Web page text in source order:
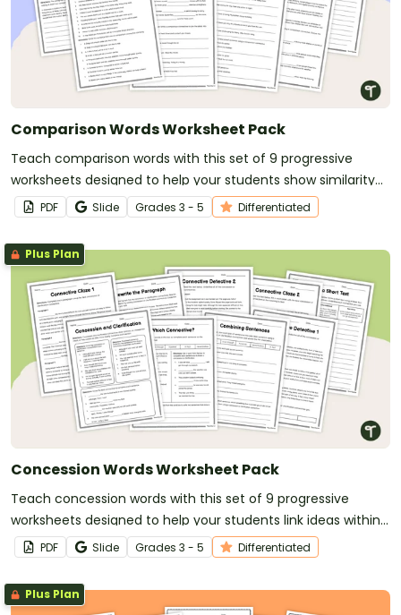
Comparison Words Worksheet Pack
Teach comparison words with this set of 9 progressive
worksheets designed to help your students show similarity
and difference in their writing.
PDF Slide Grades 3 - 5 Differentiated
Plus Plan
Concession Words Worksheet Pack
Teach concession words with this set of 9 progressive
worksheets designed to help your students link ideas within
and across sentences.
PDF Slide Grades 3 - 5 Differentiated
Plus Plan